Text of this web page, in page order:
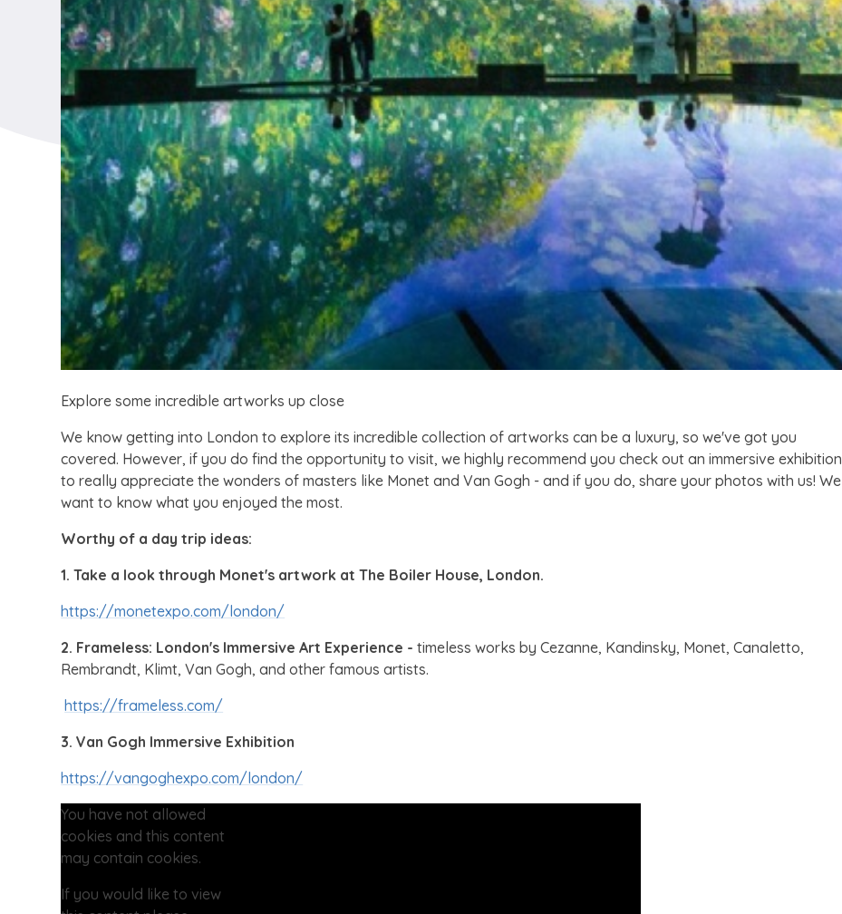
Explore some incredible artworks up close
We know getting into London to explore its incredible collection of artworks can be a luxury, so we've got you
covered. However, if you do find the opportunity to visit, we highly recommend you check out an immersive exhibition
to really appreciate the wonders of masters like Monet and Van Gogh - and if you do, share your photos with us! We
want to know what you enjoyed the most.
Worthy of a day trip ideas:
1. Take a look through Monet's artwork at The Boiler House, London.
https://monetexpo.com/london/
2. Frameless: London's Immersive Art Experience -timeless works by Cezanne, Kandinsky, Monet, Canaletto,
Rembrandt, Klimt, Van Gogh, and other famous artists.
https://frameless.com/
3. Van Gogh Immersive Exhibition
https://vangoghexpo.com/london/
You have not allowed
cookies and this content
may contain cookies.
If you would like to view